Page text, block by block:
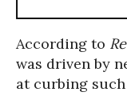
According to
was driven by
at curbing such